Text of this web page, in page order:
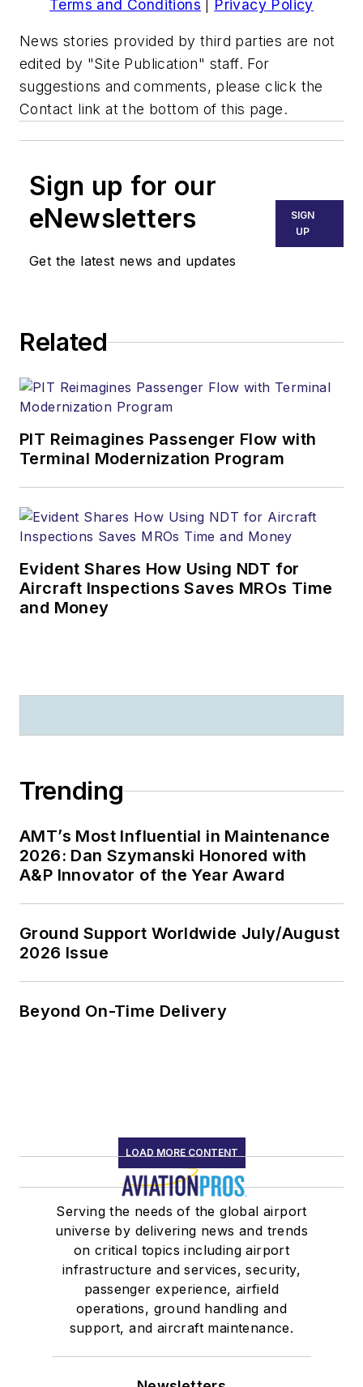
Terms and Conditions
Privacy Policy
News stories provided by third parties are not
edited by "Site Publication" staff. For
suggestions and comments, please click the
Contact link at the bottom of this page.
Sign up for our
eNewsletters
Get the latest news and updates
SIGN
UP
Related
PIT Reimagines Passenger Flow with
Terminal Modernization Program
Evident Shares How Using NDT for
Aircraft Inspections Saves MROs Time
and Money
Trending
AMT’s Most Influential in Maintenance
2026: Dan Szymanski Honored with
A&P Innovator of the Year Award
Ground Support Worldwide July/August
2026 Issue
Beyond On-Time Delivery
LOAD MORE CONTENT
Serving the needs of the global airport
universe by delivering news and trends
on critical topics including airport
infrastructure and services, security,
passenger experience, airfield
operations, ground handling and
support, and aircraft maintenance.